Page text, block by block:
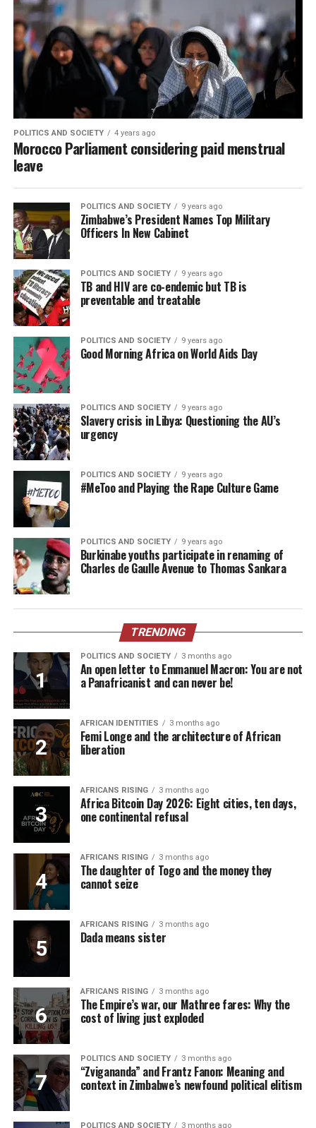
POLITICS AND SOCIETY 4 years ago
Morocco Parliament considering paid menstrual
leave
POLITICS AND SOCIETY 9 years ago
Zimbabwe’s President Names Top Military
Officers In New Cabinet
POLITICS AND SOCIETY 9 years ago
TB and HIV are co-endemic but TB is
preventable and treatable
POLITICS AND SOCIETY 9 years ago
Good Morning Africa on World Aids Day
POLITICS AND SOCIETY 9 years ago
Slavery crisis in Libya: Questioning the AU’s
urgency
POLITICS AND SOCIETY 9 years ago
#MeToo and Playing the Rape Culture Game
POLITICS AND SOCIETY 9 years ago
Burkinabe youths participate in renaming of
Charles de Gaulle Avenue to Thomas Sankara
TRENDING
POLITICS AND SOCIETY 3 months ago
An open letter to Emmanuel Macron: You are not
a Panafricanist and can never be!
AFRICAN IDENTITIES 3 months ago
Femi Longe and the architecture of African
liberation
AFRICANS RISING 3 months ago
Africa Bitcoin Day 2026: Eight cities, ten days,
one continental refusal
AFRICANS RISING 3 months ago
The daughter of Togo and the money they
cannot seize
AFRICANS RISING 3 months ago
Dada means sister
AFRICANS RISING 3 months ago
The Empire’s war, our Mathree fares: Why the
cost of living just exploded
POLITICS AND SOCIETY 3 months ago
“Zvigananda” and Frantz Fanon: Meaning and
context in Zimbabwe’s newfound political elitism
POLITICS AND SOCIETY 3 months ago